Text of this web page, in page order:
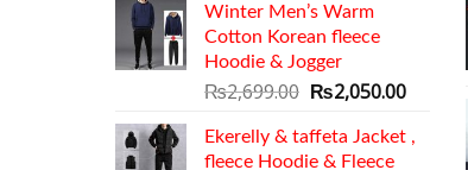
Winter Men’s Warm
Cotton Korean fleece
Hoodie & Jogger
₨2,699.00 Original
was:
₨2,050.00Current
is:
Ekerelly & taffeta Jacket ,
fleece Hoodie & Fleece